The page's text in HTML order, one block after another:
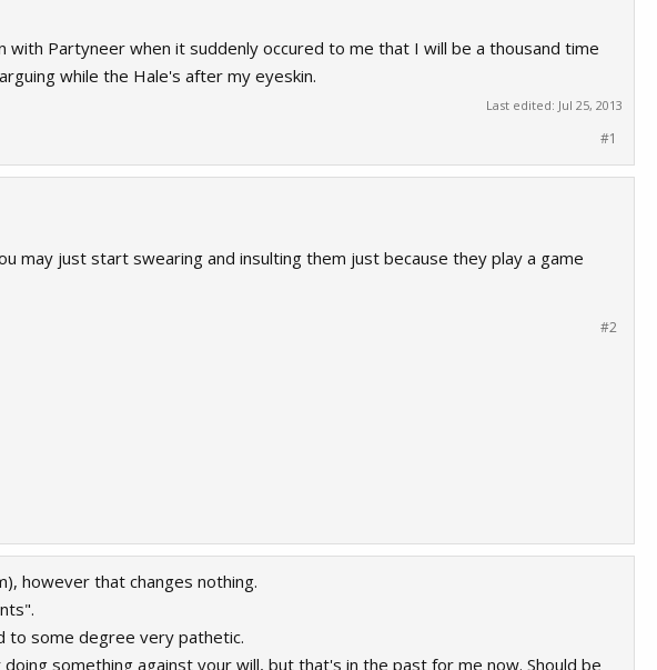
Partyneer when it suddenly occured to me that I will be a thousand time
while the Hale's after my eyeskin.
Last edited: Jul 25, 2013
#1
may just start swearing and insulting them just because they play a game
#2
however that changes nothing.
to some degree very pathetic.
something against your will, but that's in the past for me now. Should be